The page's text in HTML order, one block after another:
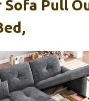
Sofa Pull